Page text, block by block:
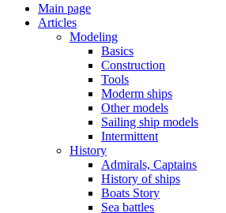
Main page
Articles
Modeling
Basics
Construction
Tools
Moderm ships
Other models
Sailing ship models
Intermittent
History
Admirals, Captains
History of ships
Boats Story
Sea battles